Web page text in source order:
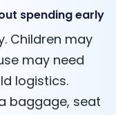
spending early
Children may
may need
logistics.
baggage, seat